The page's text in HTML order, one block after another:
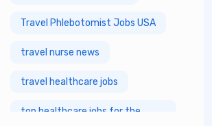
Travel Phlebotomist Jobs USA
travel nurse news
travel healthcare jobs
top healthcare jobs for the